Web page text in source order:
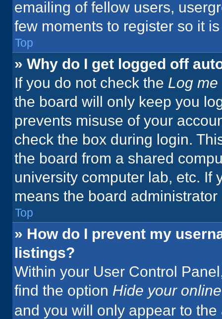
emailing of fellow users,
few moments to register so it
Top
» Why do I get logged off
If you do not check the Log
the board will only keep you
prevents misuse of your
check the box during login.
the board from a shared
university computer lab, etc. If
means the board
Top
» How do I prevent my
listings?
Within your User Control
find the option Hide your
and you will only appear to